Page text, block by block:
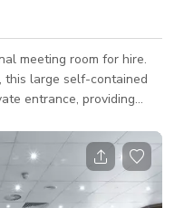
meeting room for hire.
large self-contained
entrance, providing
making it ideal for
training
events. The
a variety of